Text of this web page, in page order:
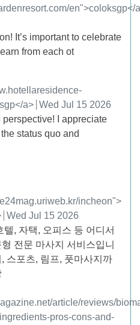
en">coloksgp</
It’s important to celebrate
from each ot
a> from
Wed Jul 15 2026
I appreciate
status quo and
incheon">
from
Wed Jul 15 2026
, 자택, 오피스 등 어디서
전문 마사지 서비스입니
스포츠, 림프, 풋마사지까
article/reviews/
pros-cons-and-